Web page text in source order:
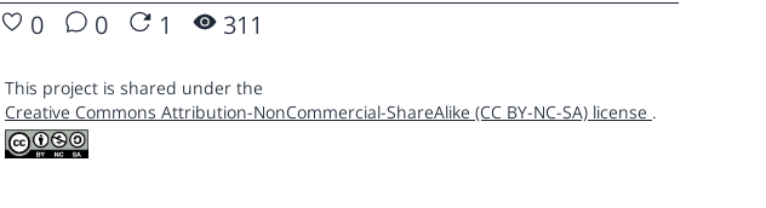
0 0 1 311
This project is shared under the
Creative Commons Attribution-NonCommercial-ShareAlike (CC BY-NC-SA) license .